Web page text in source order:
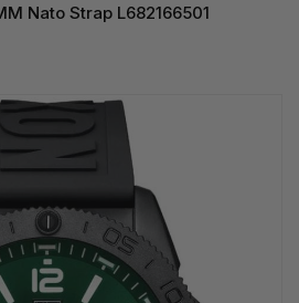
Nato Strap L682166501